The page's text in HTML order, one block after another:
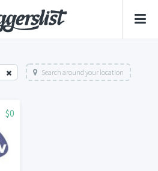
Search around your location
$0